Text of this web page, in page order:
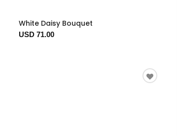
White Daisy Bouquet
USD 71.00